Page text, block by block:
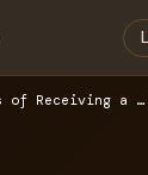
The Benefits of Receiving a Relaxing Massage at Home for Men…